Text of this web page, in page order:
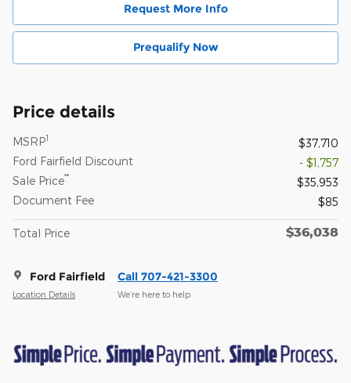
Request More Info
Prequalify Now
Price details
MSRP1
$37,710
Ford Fairfield Discount
- $1,757
Sale Price**
$35,953
Document Fee
$85
Total Price $36,038
Ford Fairfield
Location Details
Call 707-421-3300
We’re here to help